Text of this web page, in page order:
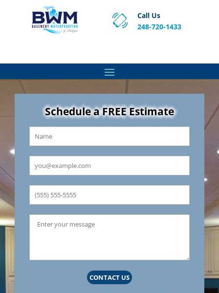
Call Us
248-720-1433
Schedule a FREE Estimate
CONTACT US